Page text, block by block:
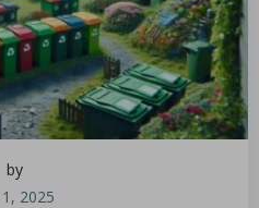
by
1, 2025